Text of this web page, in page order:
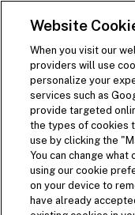
SKIP TO MAIN
Open Site
Website
When you visit our
providers will use
personalize your
services such as
provide targeted
the types of cookies
use by clicking the
You can change
using our cookie
on your device to
have already